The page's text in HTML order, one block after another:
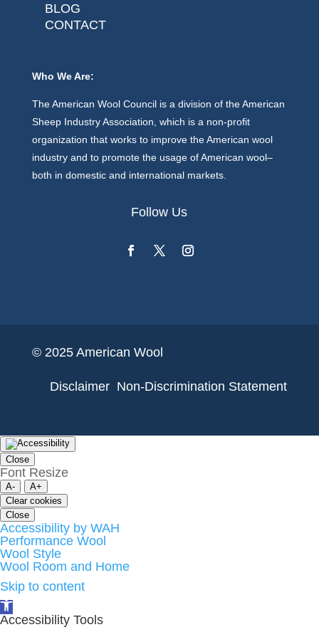
BLOG
CONTACT
Who We Are:
The American Wool Council is a division of the American
Sheep Industry Association, which is a non-profit
organization that works to improve the American wool
industry and to promote the usage of American wool–
both in domestic and international markets.
Follow Us
© 2025 American Wool
Disclaimer Non-Discrimination Statement
Close
Font Resize
A-
A+
Clear cookies
Close
Accessibility by WAH
Performance Wool
Wool Style
Wool Room and Home
Skip to content
Open
toolbar
Accessibility Tools